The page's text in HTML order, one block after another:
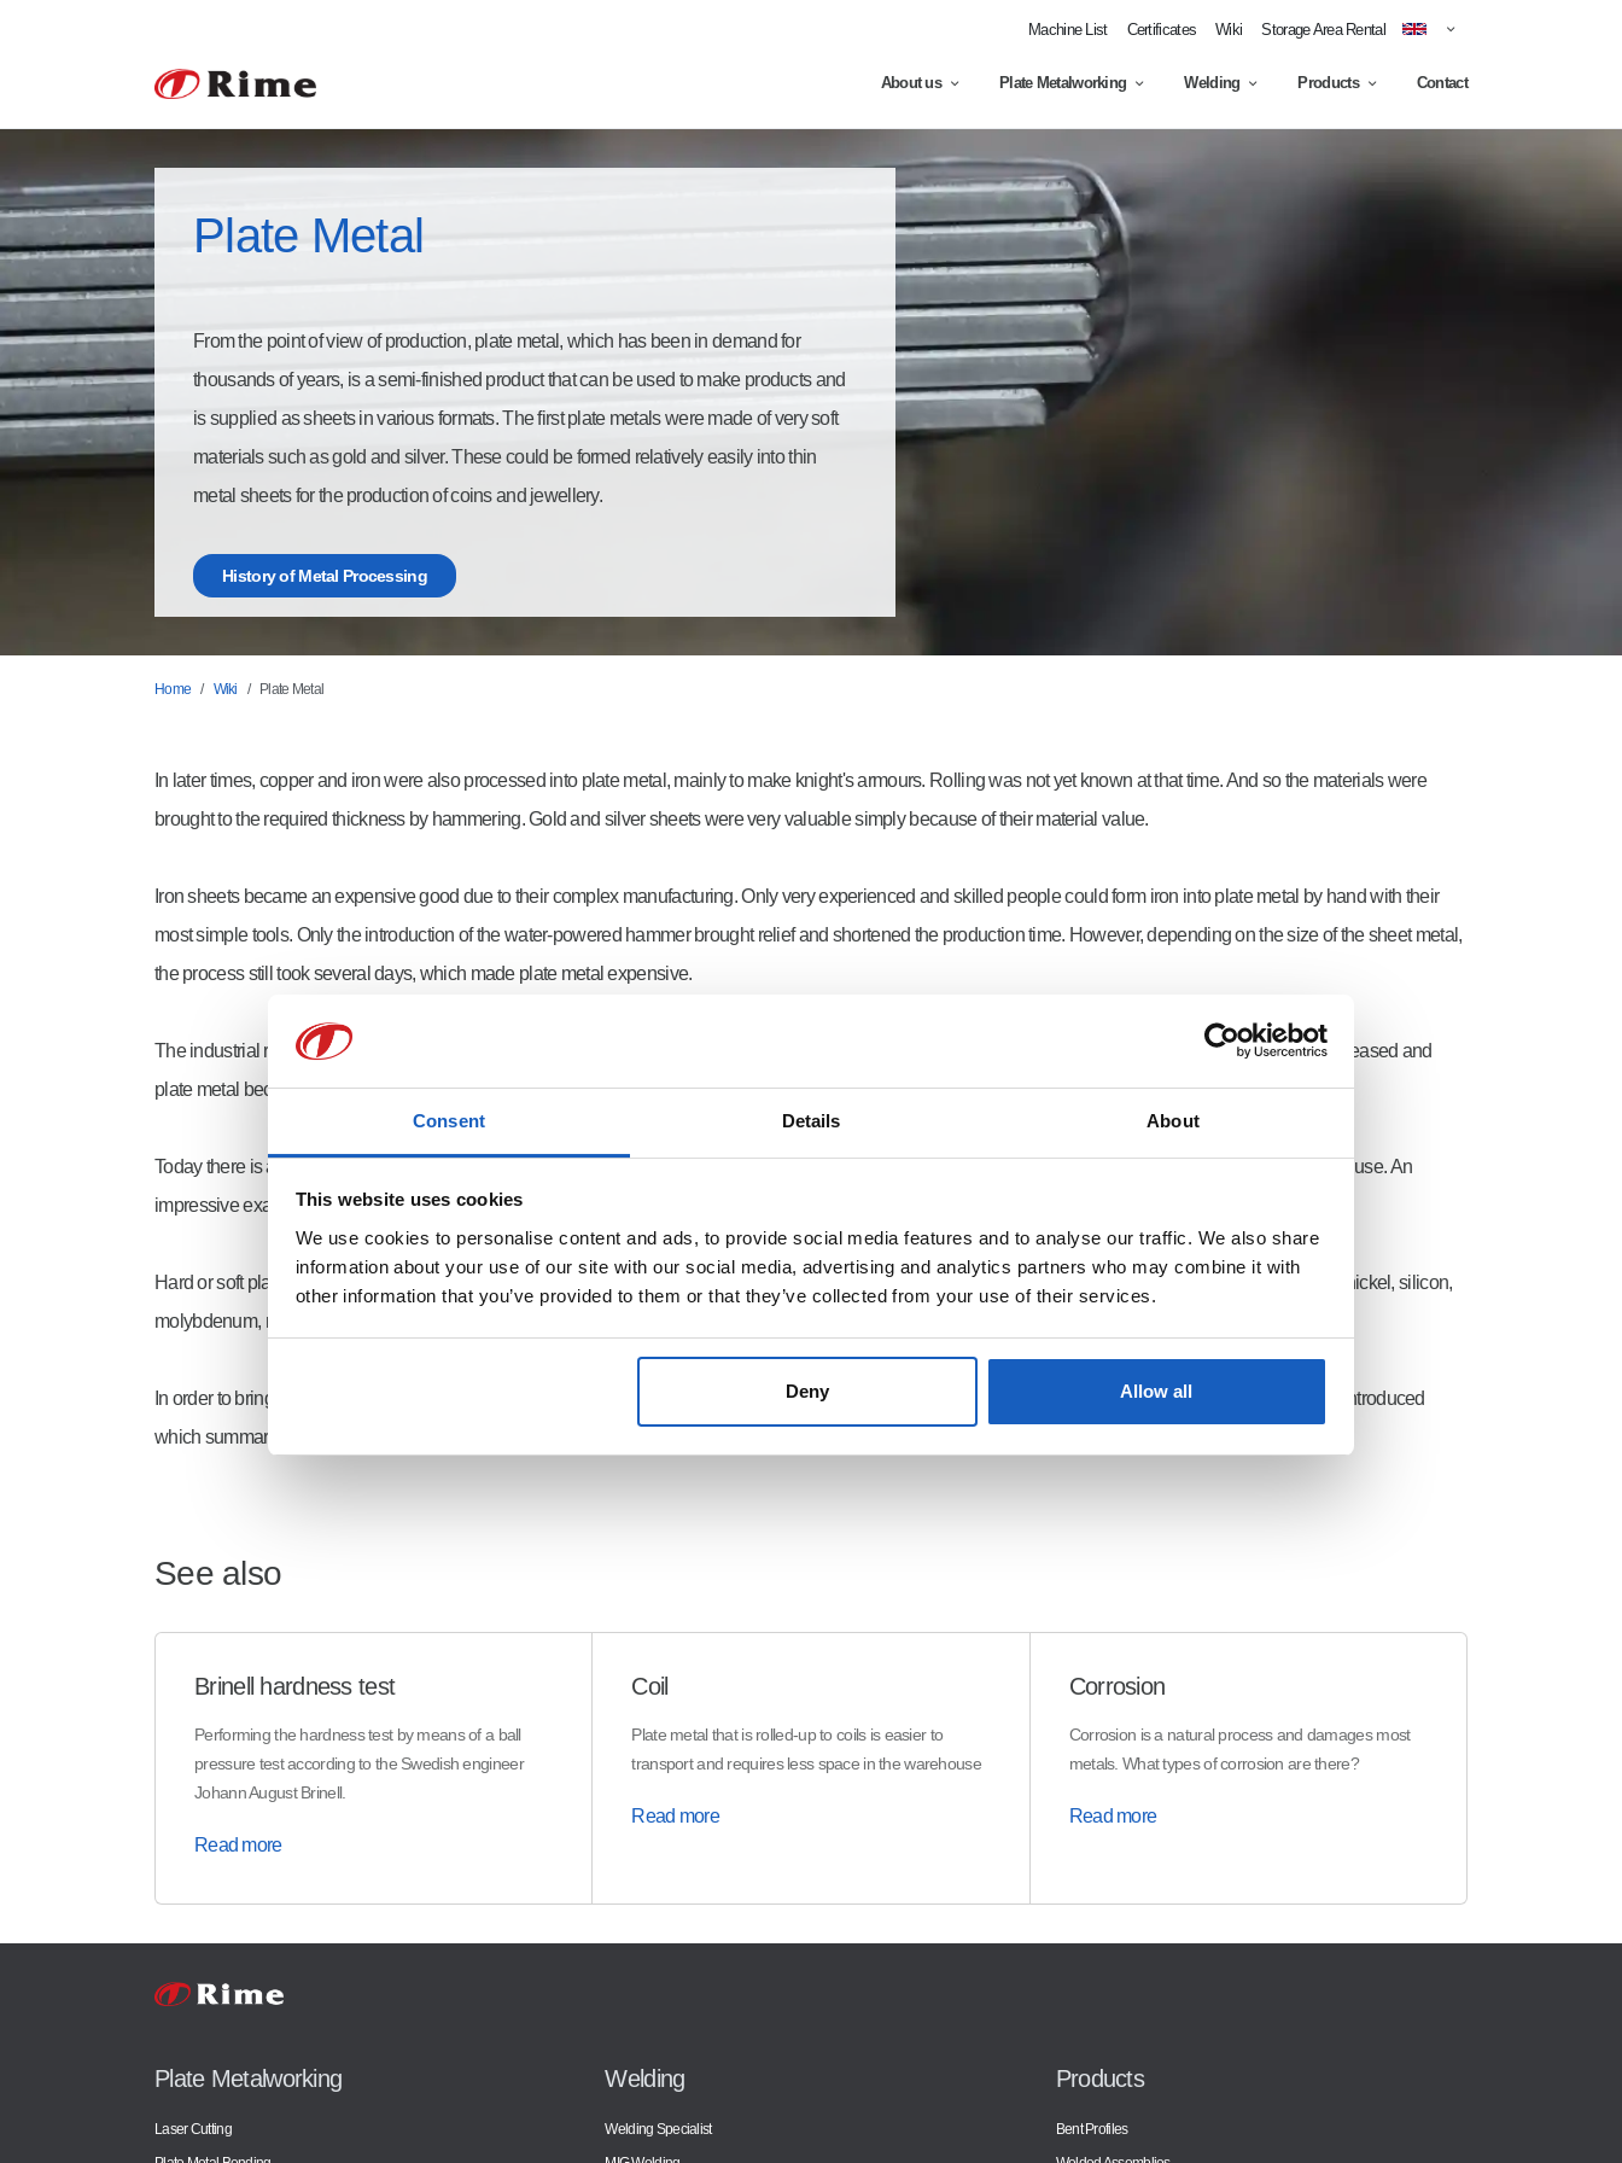
Consent Details About
This website uses cookies
We use cookies to personalise content and ads, to provide social media features and to analyse our traffic. We also share
information about your use of our site with our social media, advertising and analytics partners who may combine it with
other information that you’ve provided to them or that they’ve collected from your use of their services.
Deny Allow all
Machine List Certificates Wiki Storage Area Rental
About us Plate Metalworking Welding Products Contact
Plate Metal
From the point of view of production, plate metal, which has been in demand for
thousands of years, is a semi-finished product that can be used to make products and
is supplied as sheets in various formats. The first plate metals were made of very soft
materials such as gold and silver. These could be formed relatively easily into thin
metal sheets for the production of coins and jewellery.
History of Metal Processing
Home Wiki Plate Metal
In later times, copper and iron were also processed into plate metal, mainly to make knight's armours. Rolling was not yet known at that time. And so the materials were
brought to the required thickness by hammering. Gold and silver sheets were very valuable simply because of their material value.
Iron sheets became an expensive good due to their complex manufacturing. Only very experienced and skilled people could form iron into plate metal by hand with their
most simple tools. Only the introduction of the water-powered hammer brought relief and shortened the production time. However, depending on the size of the sheet metal,
the process still took several days, which made plate metal expensive.
The industrial revolution introduced machines that could roll metal blocks into plate metal. Quality, dimensional accuracy of thickness and surface quality increased and
plate metal became cheaper. The variety of products made from plate metal grew rapidly.
Today there is a wide range of formats and material thicknesses. By combining these factors, the material can be optimally adapted to the planned location of use. An
impressive example is the wear-resistant material
Hard or soft plate metal or high strength steel variants can be obtained by using different alloys. The large selection of alloying elements, such as chromium, nickel, silicon,
molybdenum, niobium,
In order to bring structure to the numerous types of steel, aluminium and other metals in a wide variety of alloys, standards and material numbers
have been introduced
which summarise the materials according to their properties.
See also
Brinell hardness test
Performing the hardness test by means of a ball
pressure test according to the Swedish engineer
Johann August Brinell.
Read more
Coil
Plate metal that is rolled-up to coils is easier to
transport and requires less space in the warehouse
Read more
Corrosion
Corrosion is a natural process and damages most
metals. What types of corrosion are there?
Read more
Plate Metalworking
Laser Cutting
Welding
Welding Specialist
Products
Bent Profiles